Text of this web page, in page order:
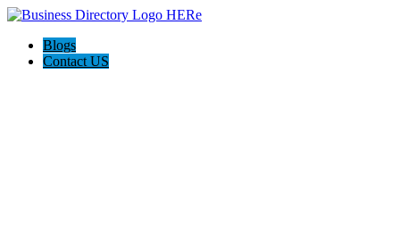
Blogs
Contact US